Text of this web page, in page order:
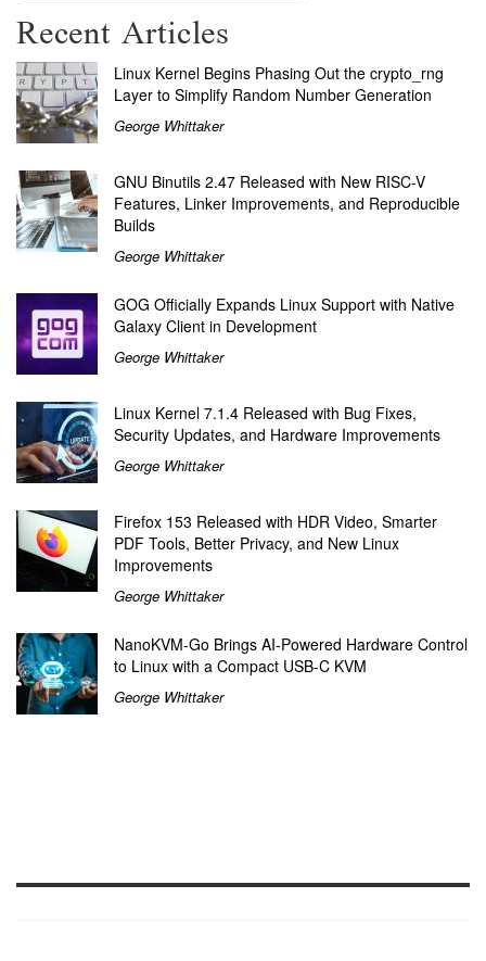
Recent Articles
Linux Kernel Begins Phasing Out the crypto_rng
Layer to Simplify Random Number Generation
George Whittaker
GNU Binutils 2.47 Released with New RISC-V
Features, Linker Improvements, and Reproducible
Builds
George Whittaker
GOG Officially Expands Linux Support with Native
Galaxy Client in Development
George Whittaker
Linux Kernel 7.1.4 Released with Bug Fixes,
Security Updates, and Hardware Improvements
George Whittaker
Firefox 153 Released with HDR Video, Smarter
PDF Tools, Better Privacy, and New Linux
Improvements
George Whittaker
NanoKVM-Go Brings AI-Powered Hardware Control
to Linux with a Compact USB-C KVM
George Whittaker